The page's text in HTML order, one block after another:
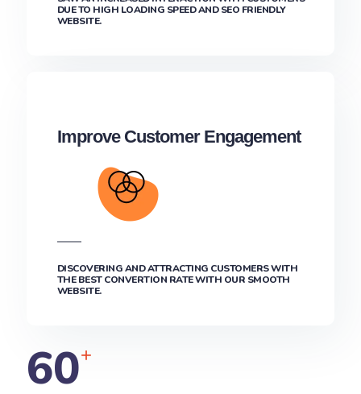
DUE TO HIGH LOADING SPEED AND SEO FRIENDLY
WEBSITE.
Improve Customer Engagement
DISCOVERING AND ATTRACTING CUSTOMERS WITH
THE BEST CONVERTION RATE WITH OUR SMOOTH
WEBSITE.
60+